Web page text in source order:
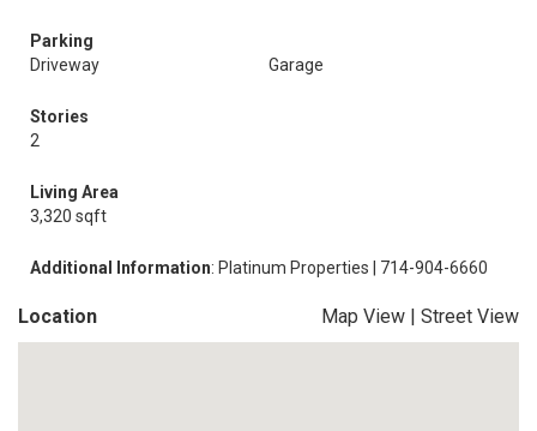
Parking
Driveway
Garage
Stories
2
Living Area
3,320 sqft
Additional Information: Platinum Properties | 714-904-6660
Location Map View | Street View